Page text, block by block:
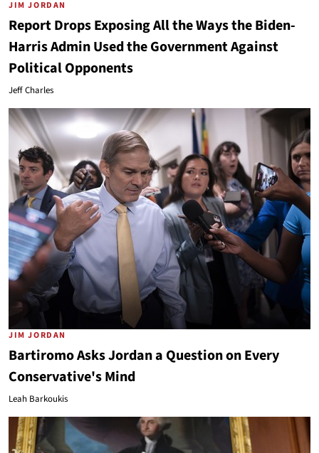
JIM JORDAN
Report Drops Exposing All the Ways the Biden-
Harris Admin Used the Government Against
Political Opponents
Jeff Charles
JIM JORDAN
Bartiromo Asks Jordan a Question on Every
Conservative's Mind
Leah Barkoukis